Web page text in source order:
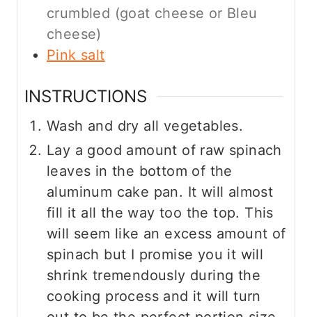
crumbled (goat cheese or Bleu
cheese)
Pink salt
INSTRUCTIONS
Wash and dry all vegetables.
Lay a good amount of raw spinach
leaves in the bottom of the
aluminum cake pan. It will almost
fill it all the way too the top. This
will seem like an excess amount of
spinach but I promise you it will
shrink tremendously during the
cooking process and it will turn